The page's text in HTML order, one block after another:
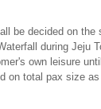
be decided on
during Jeju
own leisure
on total pax size